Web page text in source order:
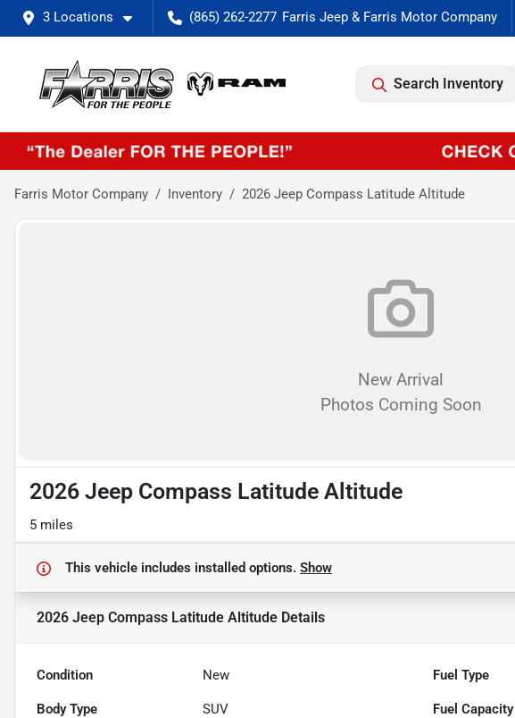
3 Locations (865) 262-2277
Search Inventory
Farris Motor Company Inventory 2026 Jeep Compass Latitude Altitude
New Arrival
Photos Coming Soon
2026 Jeep Compass Latitude Altitude
5 miles
This vehicle includes installed options. Show
2026 Jeep Compass Latitude Altitude Details
Condition New Fuel Type
Body Type SUV Fuel Capacity